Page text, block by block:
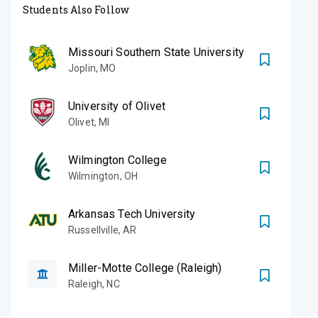
Students Also Follow
Missouri Southern State University
Joplin, MO
University of Olivet
Olivet, MI
Wilmington College
Wilmington, OH
Arkansas Tech University
Russellville,AR
Miller-Motte College (Raleigh)
Raleigh, NC